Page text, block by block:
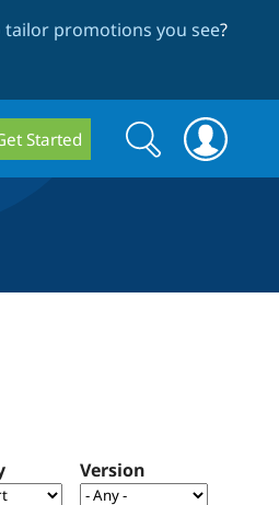
promotions you see?
Started
Search
form
Search
Version